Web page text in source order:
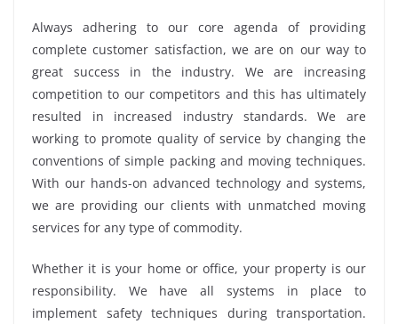
Always adhering to our core agenda of providing
complete customer satisfaction, we are on our way to
great success in the industry. We are increasing
competition to our competitors and this has ultimately
resulted in increased industry standards. We are
working to promote quality of service by changing the
conventions of simple packing and moving techniques.
With our hands-on advanced technology and systems,
we are providing our clients with unmatched moving
services for any type of commodity.
Whether it is your home or office, your property is our
responsibility. We have all systems in place to
implement safety techniques during transportation.